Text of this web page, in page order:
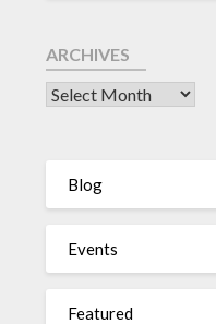
ARCHIVES
Blog
Events
Featured